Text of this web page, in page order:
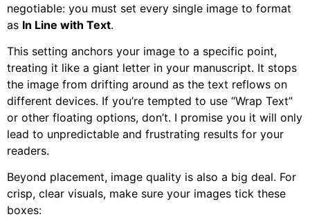
negotiable: you must set every single image to format
as In Line with Text.
This setting anchors your image to a specific point,
treating it like a giant letter in your manuscript. It stops
the image from drifting around as the text reflows on
different devices. If you’re tempted to use “Wrap Text”
or other floating options, don’t. I promise you it will only
lead to unpredictable and frustrating results for your
readers.
Beyond placement, image quality is also a big deal. For
crisp, clear visuals, make sure your images tick these
boxes: